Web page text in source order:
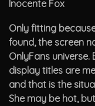
Inocente Fox
Only fitting
found, the screen
OnlyFans
display titles are
and that is the
She may be hot,